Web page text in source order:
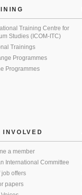
Training Centre for
Studies (ICOM-ITC)
Trainings
Programmes
Programmes
INVOLVED
a member
International Committee
job offers
papers